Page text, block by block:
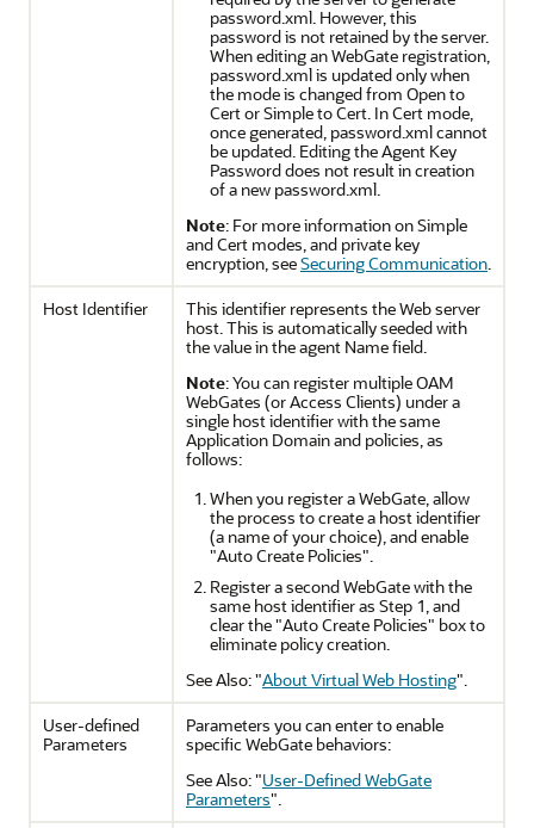
password.xml. However, this
password is not retained by the server.
When editing an WebGate registration,
password.xml is updated only when
the mode is changed from Open to
Cert or Simple to Cert. In Cert mode,
once generated, password.xml cannot
be updated. Editing the Agent Key
Password does not result in creation
of a new password.xml.
Note: For more information on Simple
and Cert modes, and private key
encryption, seeSecuring Communication.
Host Identifier
This identifier represents the Web server
host. This is automatically seeded with
the value in the agent Name field.
Note: You can register multiple OAM
WebGates (or Access Clients) under a
single host identifier with the same
Application Domain and policies, as
follows:
When you register a WebGate, allow
the process to create a host identifier
(a name of your choice), and enable
"Auto Create Policies".
Register a second WebGate with the
same host identifier as Step 1, and
clear the "Auto Create Policies" box to
eliminate policy creation.
See Also:"About Virtual Web Hosting".
User-defined
Parameters
Parameters you can enter to enable
specific WebGate behaviors:
See Also:"User-Defined WebGate
Parameters".